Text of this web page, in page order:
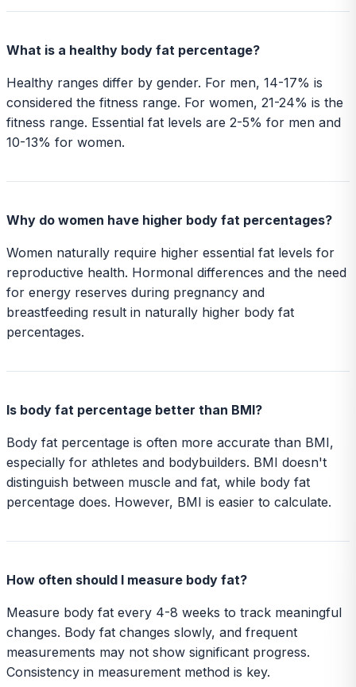
What is a healthy body fat percentage?
Healthy ranges differ by gender. For men, 14-17% is
considered the fitness range. For women, 21-24% is the
fitness range. Essential fat levels are 2-5% for men and
10-13% for women.
Why do women have higher body fat percentages?
Women naturally require higher essential fat levels for
reproductive health. Hormonal differences and the need
for energy reserves during pregnancy and
breastfeeding result in naturally higher body fat
percentages.
Is body fat percentage better than BMI?
Body fat percentage is often more accurate than BMI,
especially for athletes and bodybuilders. BMI doesn't
distinguish between muscle and fat, while body fat
percentage does. However, BMI is easier to calculate.
How often should I measure body fat?
Measure body fat every 4-8 weeks to track meaningful
changes. Body fat changes slowly, and frequent
measurements may not show significant progress.
Consistency in measurement method is key.